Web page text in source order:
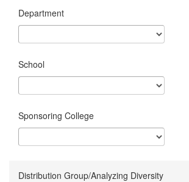
Department
School
Sponsoring College
Distribution Group/Analyzing Diversity